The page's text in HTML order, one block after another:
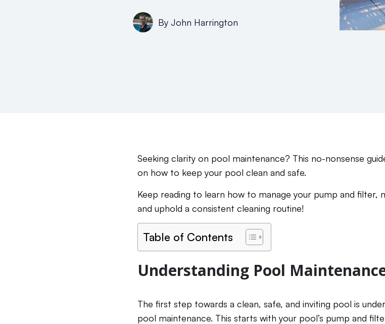
By John Harrington
Seeking clarity on pool maintenance? This no-nonsense
on how to keep your pool clean and safe.
Keep reading to learn how to manage your pump and
and uphold a consistent cleaning routine!
Table of Contents
Understanding Pool
The first step towards a clean, safe, and inviting pool is
pool maintenance. This starts with your pool’s pump and